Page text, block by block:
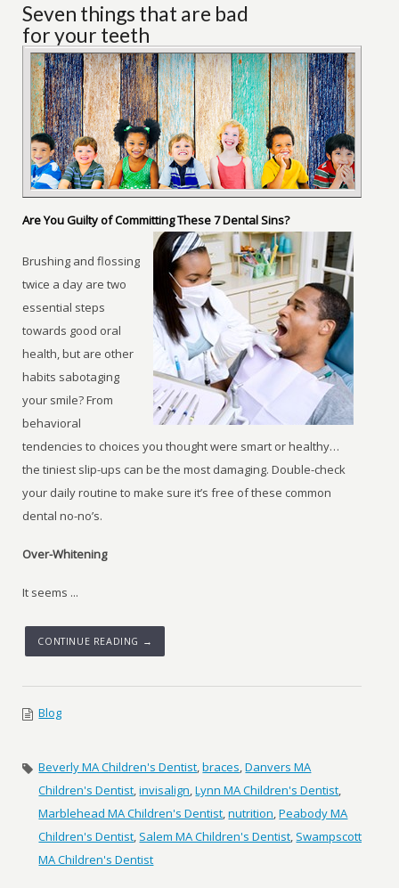
Seven things that are bad
for your teeth
Are You Guilty of Committing These 7 Dental Sins?
Brushing and flossing
twice a day are two
essential steps
towards good oral
health, but are other
habits sabotaging
your smile? From
behavioral
tendencies to choices you thought were smart or healthy…
the tiniest slip-ups can be the most damaging. Double-check
your daily routine to make sure it’s free of these common
dental no-no’s.
Over-Whitening
It seems ...
CONTINUE READING →
Blog
Beverly MA Children's Dentist,braces,Danvers MA
Children's Dentist,invisalign,Lynn MA Children's Dentist,
Marblehead MA Children's Dentist,nutrition,Peabody MA
Children's Dentist, Salem MA Children's Dentist, Swampscott
MA Children's Dentist